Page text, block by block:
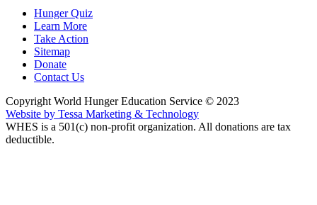
Hunger Quiz
Learn More
Take Action
Sitemap
Donate
Contact Us
Copyright World Hunger Education Service © 2023
Website by Tessa Marketing & Technology
WHES is a 501(c) non-profit organization. All donations are tax
deductible.